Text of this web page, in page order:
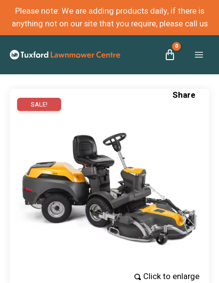
Please note: We are adding products daily, if there is
anything not on our site that you require, please call us
SALE!
Click to enlarge